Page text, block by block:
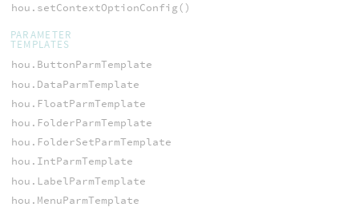
hou.setContextOptionConfig()
PARAMETER
TEMPLATES
hou.ButtonParmTemplate
hou.DataParmTemplate
hou.FloatParmTemplate
hou.FolderParmTemplate
hou.FolderSetParmTemplate
hou.IntParmTemplate
hou.LabelParmTemplate
hou.MenuParmTemplate